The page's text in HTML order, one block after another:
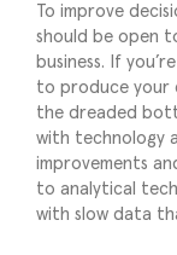
To improve
should be open
business. If
to produce your
the dreaded
with technology
improvements
to analytical
with slow data